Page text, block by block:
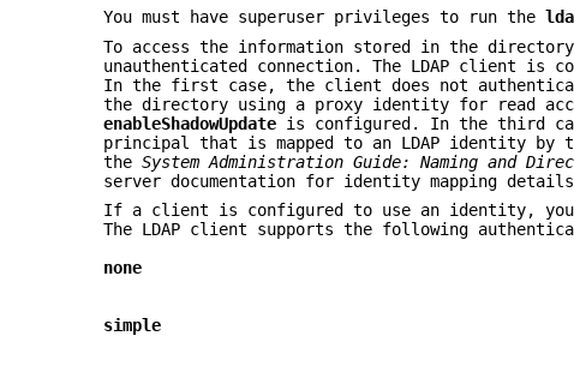
You must have superuser privileges to run the
To access the information stored in the
unauthenticated connection. The LDAP client
In the first case, the client does not
the directory using a proxy identity for read
enableShadowUpdate is configured. In the third
principal that is mapped to an LDAP identity by
theSystem Administration Guide: Naming and
server documentation for identity mapping
If a client is configured to use an identity, you
The LDAP client supports the following
none
simple